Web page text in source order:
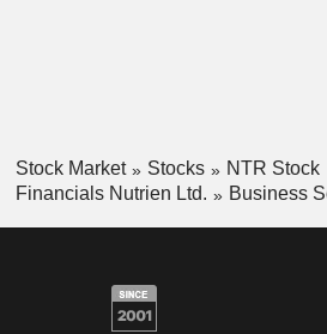
Stock Market Stocks
NTR Stock
Financials Nutrien Ltd.
Business